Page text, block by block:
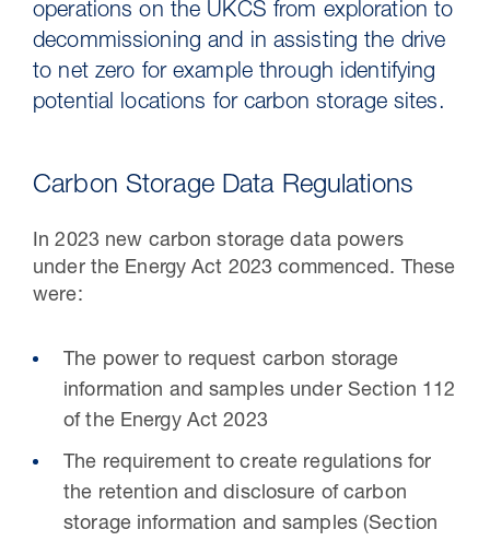
storage industry
operations on the UKCS from exploration to
decommissioning and in assisting the drive
to net zero for example through identifying
potential locations for carbon storage sites.
Carbon Storage Data Regulations
In 2023 new carbon storage data powers
under the Energy Act 2023 commenced. These
were:
The power to request carbon storage
information and samples under Section 112
of the Energy Act 2023
The requirement to create regulations for
the retention and disclosure of carbon
storage information and samples (Section